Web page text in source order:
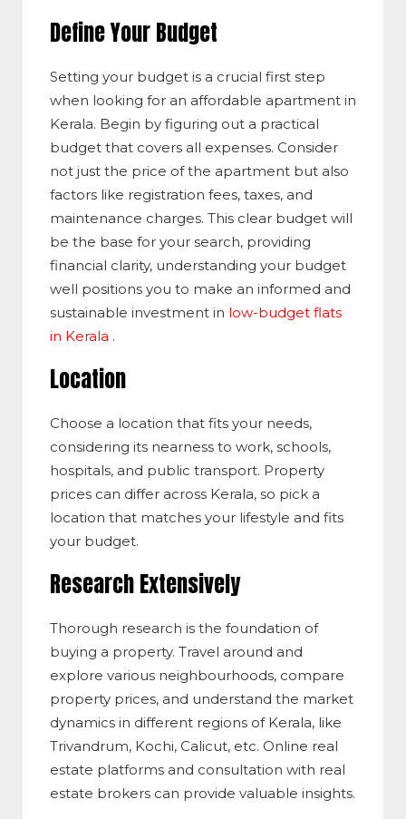
Define Your Budget
Setting your budget is a crucial first step
when looking for an affordable apartment in
Kerala. Begin by figuring out a practical
budget that covers all expenses. Consider
not just the price of the apartment but also
factors like registration fees, taxes, and
maintenance charges. This clear budget will
be the base for your search, providing
financial clarity, understanding your budget
well positions you to make an informed and
sustainable investment in low-budget flats
in Kerala .
Location
Choose a location that fits your needs,
considering its nearness to work, schools,
hospitals, and public transport. Property
prices can differ across Kerala, so pick a
location that matches your lifestyle and fits
your budget.
Research Extensively
Thorough research is the foundation of
buying a property. Travel around and
explore various neighbourhoods, compare
property prices, and understand the market
dynamics in different regions of Kerala, like
Trivandrum, Kochi, Calicut, etc. Online real
estate platforms and consultation with real
estate brokers can provide valuable insights.